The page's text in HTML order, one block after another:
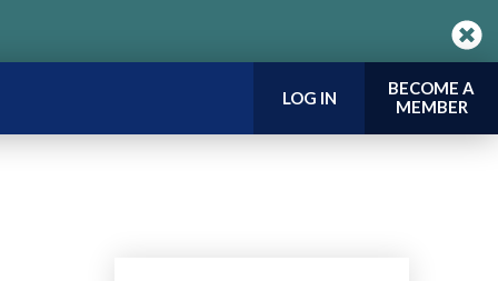
LOG IN
BECOME A
MEMBER